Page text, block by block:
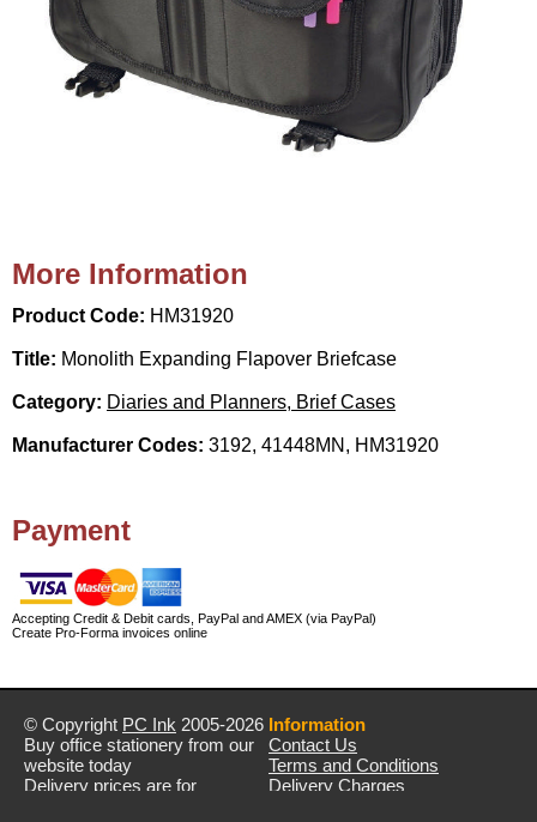
More Information
Product Code: HM31920
Title: Monolith Expanding Flapover Briefcase
Category: Diaries and Planners, Brief Cases
Manufacturer Codes: 3192, 41448MN, HM31920
Payment
Accepting Credit & Debit cards, PayPal and AMEX (via PayPal)
Create Pro-Forma invoices online
© Copyright PC Ink 2005-2026
Buy office stationery from our
website today
Delivery prices are for
Information
Contact Us
Terms and Conditions
Delivery Charges